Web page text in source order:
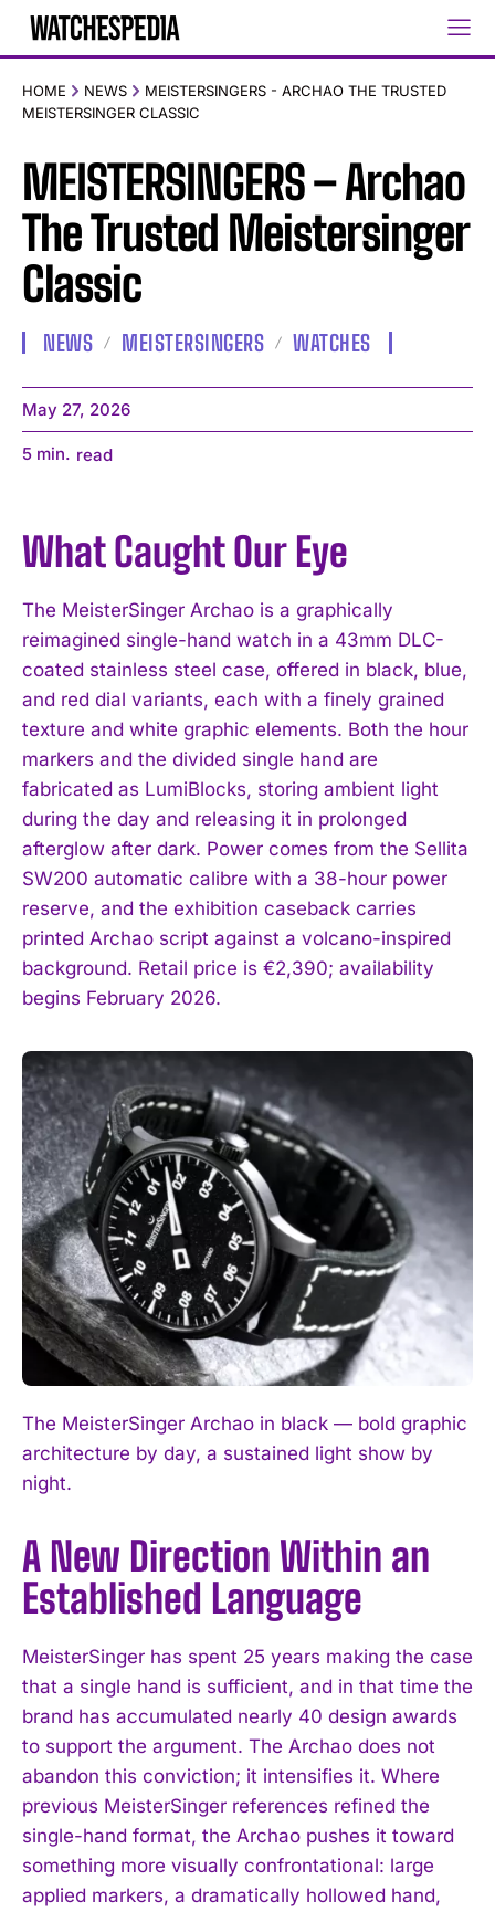
HOME NEWS
MEISTERSINGERS - ARCHAO THE TRUSTED
MEISTERSINGER CLASSIC
MEISTERSINGERS – Archao
The Trusted Meistersinger
Classic
NEWS MEISTERSINGERS WATCHES
May 27, 2026
5 min. read
What Caught Our Eye
The MeisterSinger Archao is a graphically
reimagined single-hand watch in a 43mm DLC-
coated stainless steel case, offered in black, blue,
and red dial variants, each with a finely grained
texture and white graphic elements. Both the hour
markers and the divided single hand are
fabricated as LumiBlocks, storing ambient light
during the day and releasing it in prolonged
afterglow after dark. Power comes from the Sellita
SW200 automatic calibre with a 38-hour power
reserve, and the exhibition caseback carries
printed Archao script against a volcano-inspired
background. Retail price is €2,390; availability
begins February 2026.
The MeisterSinger Archao in black — bold graphic
architecture by day, a sustained light show by
night.
A New Direction Within an
Established Language
MeisterSinger has spent 25 years making the case
that a single hand is sufficient, and in that time the
brand has accumulated nearly 40 design awards
to support the argument. The Archao does not
abandon this conviction; it intensifies it. Where
previous MeisterSinger references refined the
single-hand format, the Archao pushes it toward
something more visually confrontational: large
applied markers, a dramatically hollowed hand,